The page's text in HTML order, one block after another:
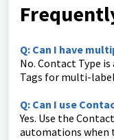
Q: Can I have
No. Contact Type
Tags for multi-
Q: Can I use
Yes. Use the
automations when